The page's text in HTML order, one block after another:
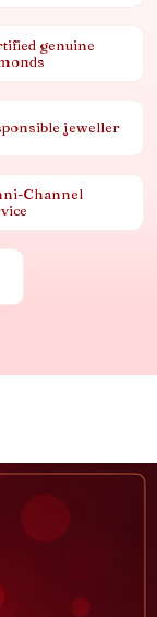
genuine
jeweller
Channel